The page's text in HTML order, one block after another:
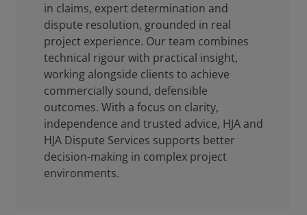
in claims, expert determination and
dispute resolution, grounded in real
project experience. Our team combines
technical rigour with practical insight,
working alongside clients to achieve
commercially sound, defensible
outcomes. With a focus on clarity,
independence and trusted advice, HJA and
HJA Dispute Services supports better
decision-making in complex project
environments.